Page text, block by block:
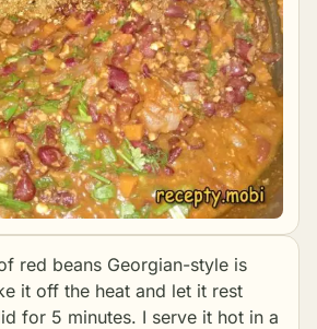
red beans Georgian-style is
it off the heat and let it rest
for 5 minutes. I serve it hot in a